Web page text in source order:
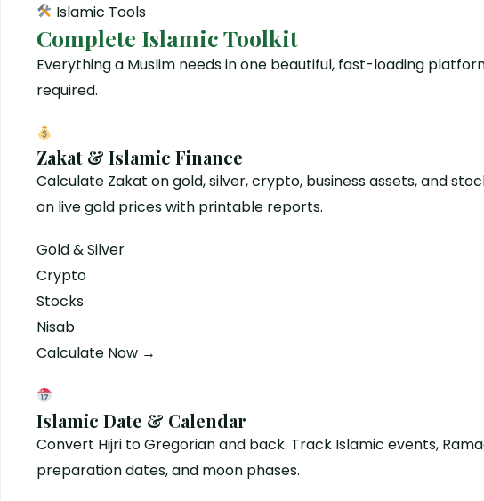
Islamic Tools
Complete Islamic Toolkit
Everything a Muslim needs in one beautiful, fast-loading
required.
Zakat & Islamic Finance
Calculate Zakat on gold, silver, crypto, business assets, and
on live gold prices with printable reports.
Gold & Silver
Crypto
Stocks
Nisab
Calculate Now →
Islamic Date & Calendar
Convert Hijri to Gregorian and back. Track Islamic events,
preparation dates, and moon phases.